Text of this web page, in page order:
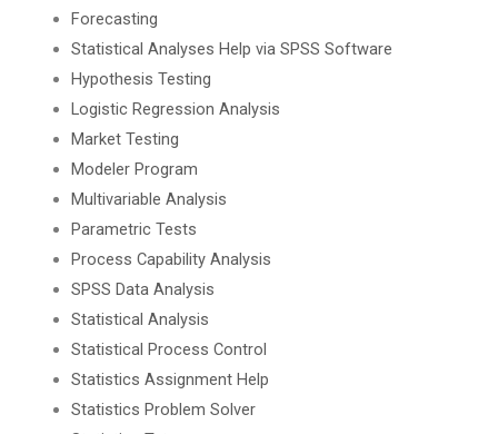
Forecasting
Statistical Analyses Help via SPSS Software
Hypothesis Testing
Logistic Regression Analysis
Market Testing
Modeler Program
Multivariable Analysis
Parametric Tests
Process Capability Analysis
SPSS Data Analysis
Statistical Analysis
Statistical Process Control
Statistics Assignment Help
Statistics Problem Solver